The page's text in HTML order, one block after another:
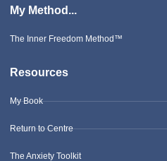
My Method...
The Inner Freedom Method™
Resources
My Book
Return to Centre
The Anxiety Toolkit